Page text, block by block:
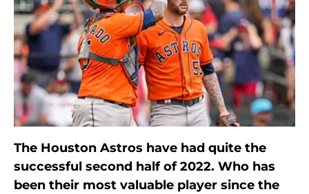
The Houston Astros have had quite the
successful second half of 2022. Who has
been their most valuable player since the